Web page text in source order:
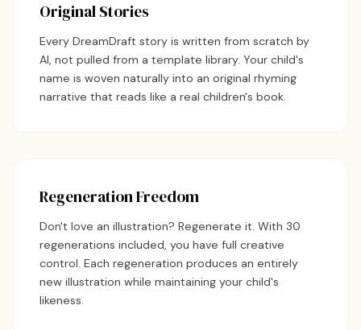
Original Stories
Every DreamDraft story is written from scratch by
AI, not pulled from a template library. Your child's
name is woven naturally into an original rhyming
narrative that reads like a real children's book.
Regeneration Freedom
Don't love an illustration? Regenerate it. With 30
regenerations included, you have full creative
control. Each regeneration produces an entirely
new illustration while maintaining your child's
likeness.